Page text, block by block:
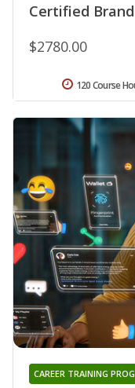
Certified
$2780.00
120 Course
CAREER TRAINING